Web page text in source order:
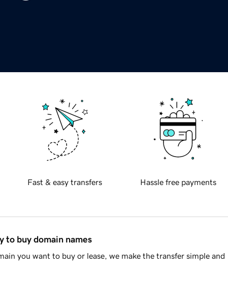
Fast & easy transfers Hassle free payments
to buy domain names
you want to buy or lease, we make the transfer simple and